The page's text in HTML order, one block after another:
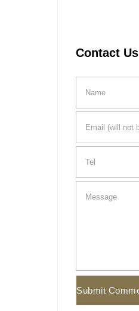
Contact Us